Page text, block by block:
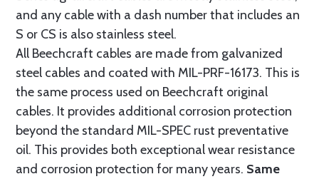
and any cable with a dash number that includes an
S or CS is also stainless steel.
All Beechcraft cables are made from galvanized
steel cables and coated with MIL-PRF-16173. This is
the same process used on Beechcraft original
cables. It provides additional corrosion protection
beyond the standard MIL-SPEC rust preventative
oil. This provides both exceptional wear resistance
and corrosion protection for many years. Same